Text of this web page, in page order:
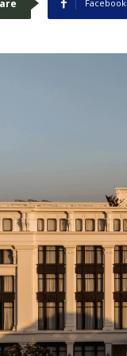
Facebook